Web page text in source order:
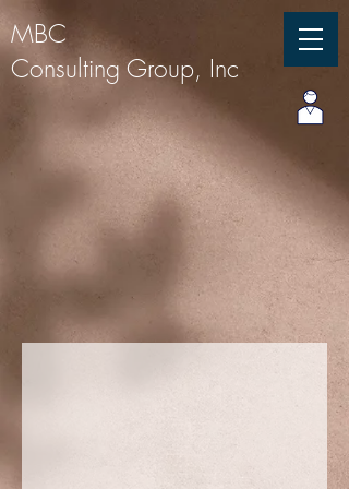
MBC
Consulting Group, Inc